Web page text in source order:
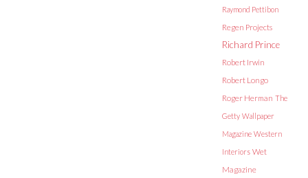
Raymond Pettibon
Regen Projects
Richard Prince
Robert Irwin
Robert Longo
Roger Herman The
Getty Wallpaper
Magazine Western
Interiors Wet
Magazine